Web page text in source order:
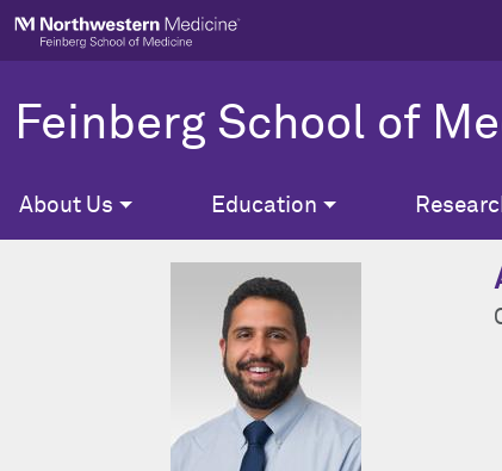
Skip to main content
Feinberg School of
About Us Education